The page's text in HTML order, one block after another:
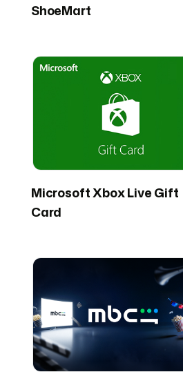
ShoeMart
Microsoft Xbox Live Gift
Card